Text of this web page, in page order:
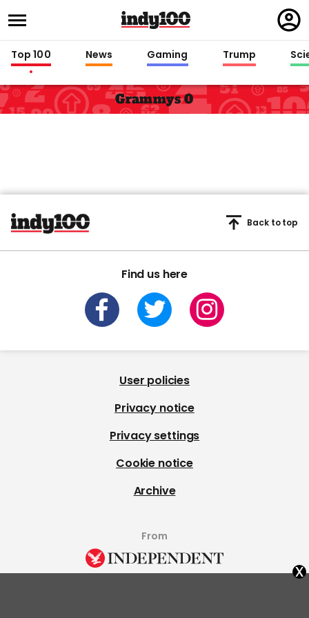
in
Top 100 News Gaming Trump
Grammys 0
Find us here
Back to top
User policies
Privacy notice
Privacy settings
Cookie notice
Archive
From
x